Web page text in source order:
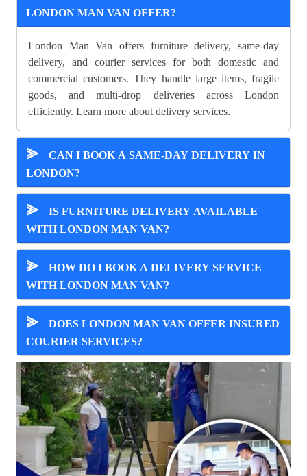
LONDON MAN VAN OFFER?
London Man Van offers furniture delivery, same-day
delivery, and courier services for both domestic and
commercial customers. They handle large items, fragile
goods, and multi-drop deliveries across London
efficiently. Learn more about delivery services.
⪢
CAN I BOOK A SAME-DAY DELIVERY IN
LONDON?
⪢
IS FURNITURE DELIVERY AVAILABLE
WITH LONDON MAN VAN?
⪢
HOW DO I BOOK A DELIVERY SERVICE
WITH LONDON MAN VAN?
⪢
DOES LONDON MAN VAN OFFER INSURED
COURIER SERVICES?